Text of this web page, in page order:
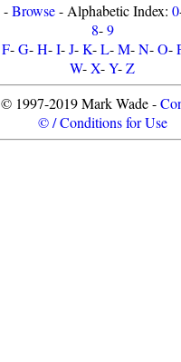
-Browse- Alphabetic Index: 0
8-9
F-G-H-I-J-K-L-M-N-O-
W-X-Y-Z
© 1997-2019 Mark Wade -
© / Conditions for Use